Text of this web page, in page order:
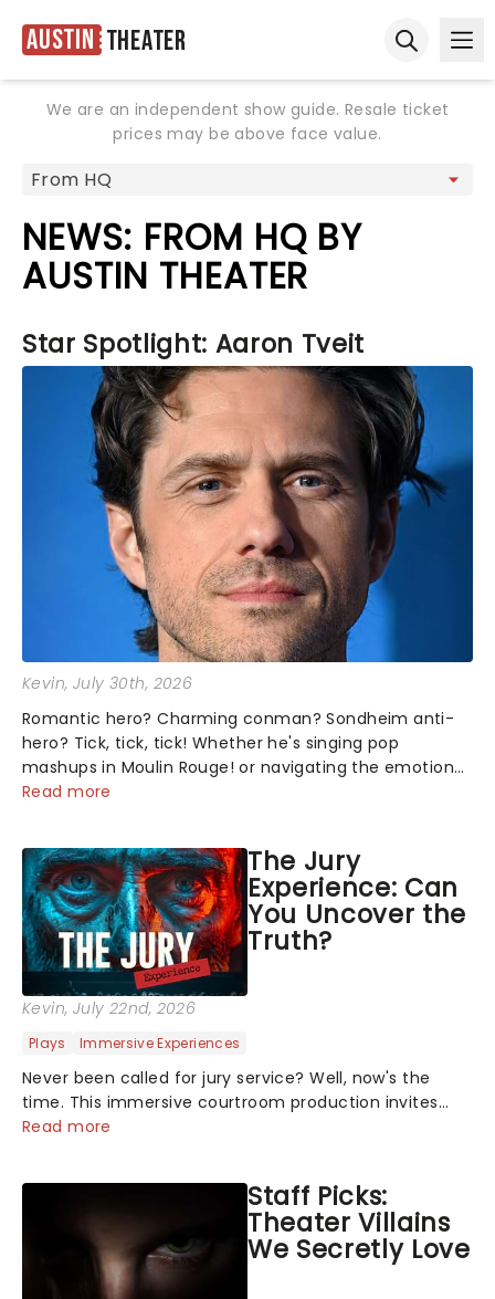
Austin Theater
We are an independent show guide. Resale ticket
prices may be above face value.
NEWS: FROM HQ BY
AUSTIN THEATER
Star Spotlight: Aaron Tveit
Kevin, July 30th, 2026
Romantic hero? Charming conman? Sondheim anti-
hero? Tick, tick, tick! Whether he's singing pop
mashups in Moulin Rouge! or navigating the emotional
rollercoaster of Next to Normal, there's no place like
Read more
The Jury
Experience: Can
You Uncover the
Truth?
Kevin, July 22nd, 2026
Plays Immersive Experiences
Never been called for jury service? Well, now's the
time. This immersive courtroom production invites
you to become a member of the jury, where you'll
Read more
Staff Picks:
Theater Villains
We Secretly Love